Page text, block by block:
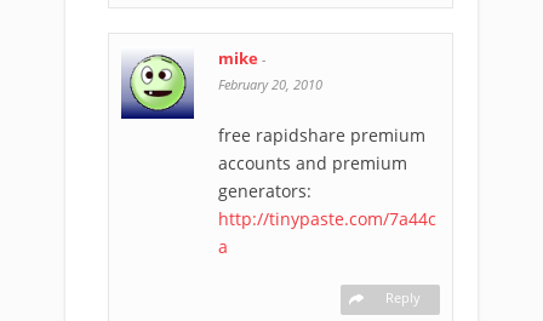
mike -
February 20, 2010
free rapidshare premium
accounts and premium
generators:
http://tinypaste.com/7a44c
a
Reply